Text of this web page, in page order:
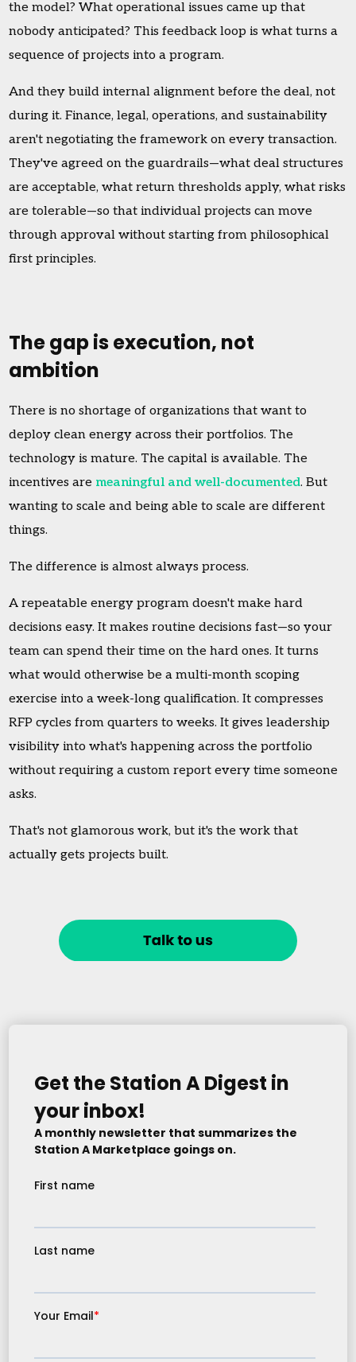
the model? What operational issues came up that
nobody anticipated? This feedback loop is what turns a
sequence of projects into a program.
And they build internal alignment before the deal, not
during it. Finance, legal, operations, and sustainability
aren't negotiating the framework on every transaction.
They've agreed on the guardrails—what deal structures
are acceptable, what return thresholds apply, what risks
are tolerable—so that individual projects can move
through approval without starting from philosophical
first principles.
The gap is execution, not
ambition
There is no shortage of organizations that want to
deploy clean energy across their portfolios. The
technology is mature. The capital is available. The
incentives are meaningful and well-documented. But
wanting to scale and being able to scale are different
things.
The difference is almost always process.
A repeatable energy program doesn't make hard
decisions easy. It makes routine decisions fast—so your
team can spend their time on the hard ones. It turns
what would otherwise be a multi-month scoping
exercise into a week-long qualification. It compresses
RFP cycles from quarters to weeks. It gives leadership
visibility into what's happening across the portfolio
without requiring a custom report every time someone
asks.
That's not glamorous work, but it's the work that
actually gets projects built.